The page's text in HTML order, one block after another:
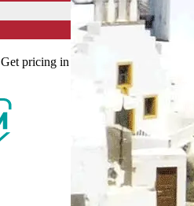
Get pricing in your local currency.